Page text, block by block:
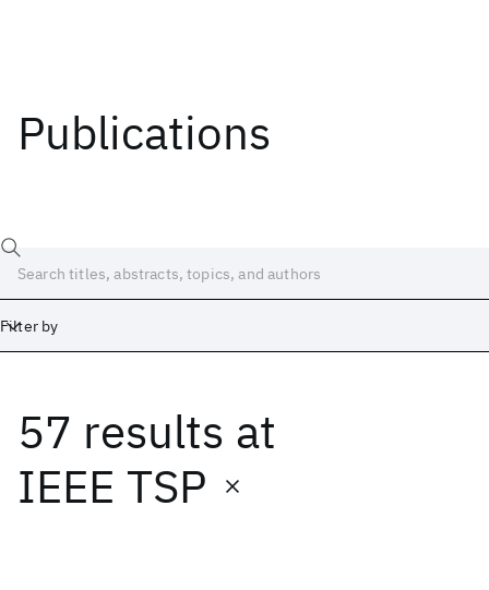
Publications
Filter by
57 results at
IEEE TSP
Date
Start End